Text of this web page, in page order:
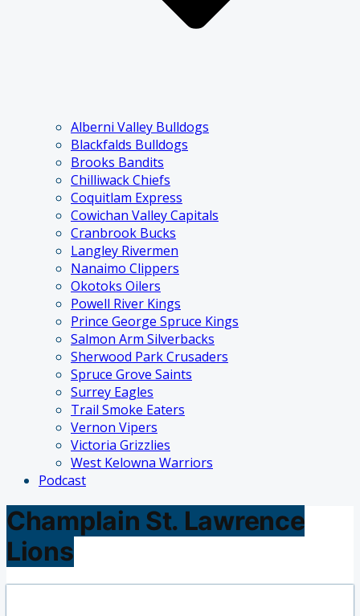
Alberni Valley Bulldogs
Blackfalds Bulldogs
Brooks Bandits
Chilliwack Chiefs
Coquitlam Express
Cowichan Valley Capitals
Cranbrook Bucks
Langley Rivermen
Nanaimo Clippers
Okotoks Oilers
Powell River Kings
Prince George Spruce Kings
Salmon Arm Silverbacks
Sherwood Park Crusaders
Spruce Grove Saints
Surrey Eagles
Trail Smoke Eaters
Vernon Vipers
Victoria Grizzlies
West Kelowna Warriors
Podcast
Champlain St. Lawrence
Lions